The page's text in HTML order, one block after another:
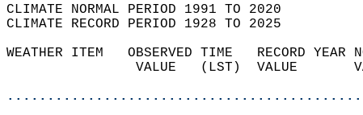
CLIMATE NORMAL PERIOD 1991 TO 2020
CLIMATE RECORD PERIOD 1928 TO 2025
WEATHER ITEM   OBSERVED TIME   RECORD
VALUE   (LST)  VALUE